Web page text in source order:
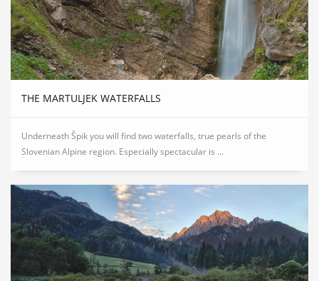
THE MARTULJEK WATERFALLS
Underneath Špik you will find two waterfalls, true pearls of the
Slovenian Alpine region. Especially spectacular is ...